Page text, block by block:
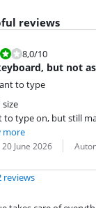
reviews
out of 10.
8,0/10
but not
to type
to type on, but still
more
20 June 2026
reviews